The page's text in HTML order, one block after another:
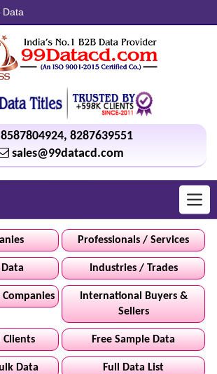
Data
8587804924, 8287639551
sales@99datacd.com
Professionals / Services
Industries / Trades
International Buyers &
Sellers
Clients Free Sample Data
Data Full Data List